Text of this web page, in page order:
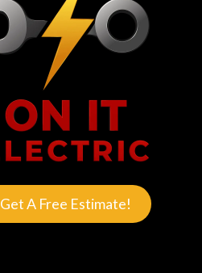
Get A Free Estimate!